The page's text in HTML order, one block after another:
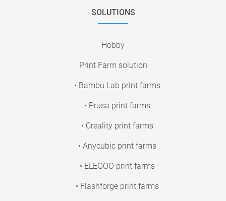
SOLUTIONS
Hobby
Print Farm solution
• Bambu Lab print farms
• Prusa print farms
• Creality print farms
• Anycubic print farms
• ELEGOO print farms
• Flashforge print farms